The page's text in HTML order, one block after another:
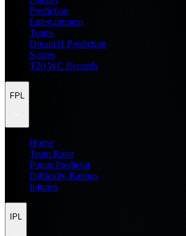
Prediction
Entertainment
Teams
Dream11 Prediction
Scores
T20 WC Records
FPL
Home
Team Rater
Points Predictor
Difficulty Ratings
Injuries
IPL